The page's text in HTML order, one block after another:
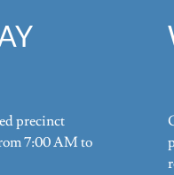
precinct
7:00 AM to